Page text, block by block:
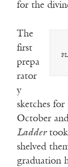
for the
The
first
prepa
rator
y
sketches for
October
Laddertook
shelved
graduation